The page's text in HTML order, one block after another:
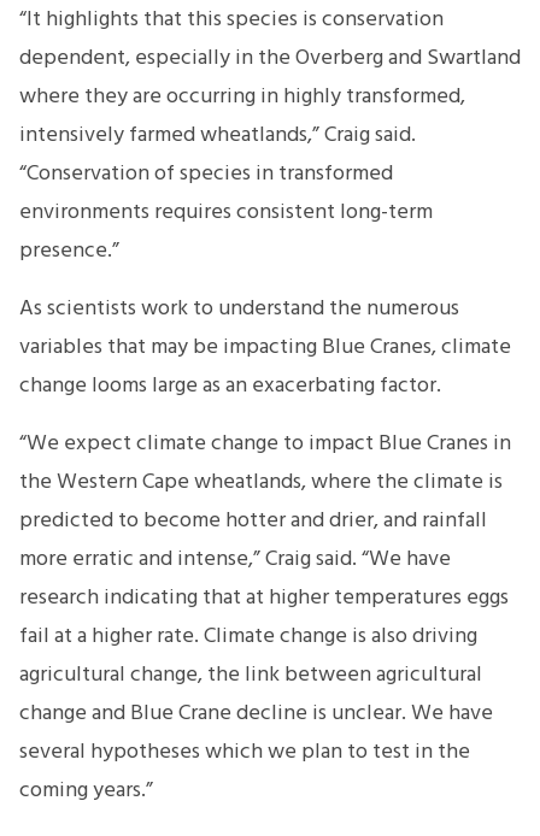
“It highlights that this species is conservation
dependent, especially in the Overberg and Swartland
where they are occurring in highly transformed,
intensively farmed wheatlands,” Craig said.
“Conservation of species in transformed
environments requires consistent long-term
presence.”
As scientists work to understand the numerous
variables that may be impacting Blue Cranes, climate
change looms large as an exacerbating factor.
“We expect climate change to impact Blue Cranes in
the Western Cape wheatlands, where the climate is
predicted to become hotter and drier, and rainfall
more erratic and intense,” Craig said. “We have
research indicating that at higher temperatures eggs
fail at a higher rate. Climate change is also driving
agricultural change, the link between agricultural
change and Blue Crane decline is unclear. We have
several hypotheses which we plan to test in the
coming years.”